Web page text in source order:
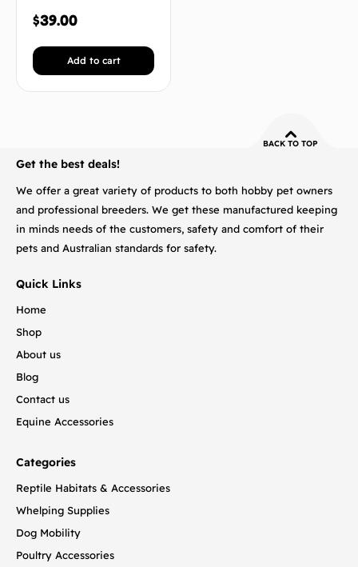
$39.00
Add to cart
BACK TO TOP
Get the best deals!
We offer a great variety of products to both hobby pet owners
and professional breeders. We get these manufactured keeping
in minds needs of the customers, safety and comfort of their
pets and Australian standards for safety.
Quick Links
Home
Shop
About us
Blog
Contact us
Equine Accessories
Categories
Reptile Habitats & Accessories
Whelping Supplies
Dog Mobility
Poultry Accessories